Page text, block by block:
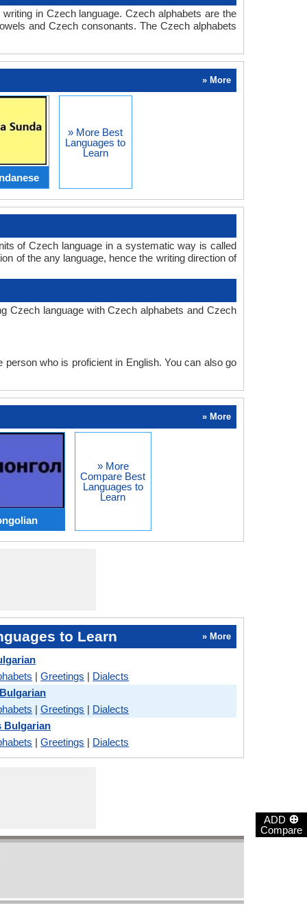
ADD ⊕
Compare
in Czech language. Czech alphabets are the
and Czech consonants. The Czech alphabets
» More
» More Best
Languages to
Learn
of Czech language in a systematic way is called
of the any language, hence the writing direction of
Czech language with Czech alphabets and Czech
who is proficient in English. You can also go
» More
» More
Compare Best
Languages to
Learn
to Learn » More
|Greetings | Dialects
|Greetings | Dialects
Bulgarian
|Greetings | Dialects